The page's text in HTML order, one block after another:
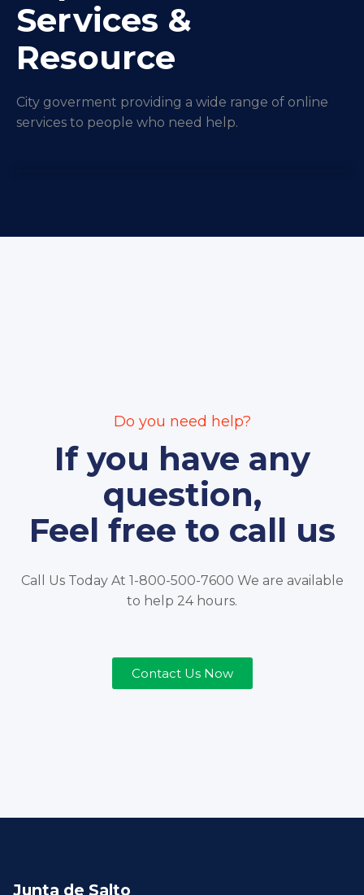
Services &
Resource
City goverment providing a wide range of online
services to people who need help.
Do you need help?
If you have any
question,
Feel free to call us
Call Us Today At 1-800-500-7600 We are available
to help 24 hours.
Contact Us Now
Junta de Salto